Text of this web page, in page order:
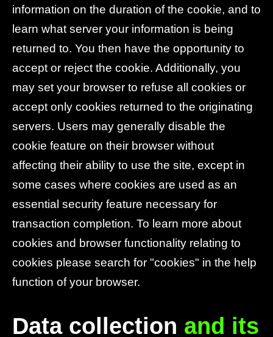
information on the duration of the cookie, and to
learn what server your information is being
returned to. You then have the opportunity to
accept or reject the cookie. Additionally, you
may set your browser to refuse all cookies or
accept only cookies returned to the originating
servers. Users may generally disable the
cookie feature on their browser without
affecting their ability to use the site, except in
some cases where cookies are used as an
essential security feature necessary for
transaction completion. To learn more about
cookies and browser functionality relating to
cookies please search for "cookies" in the help
function of your browser.
Data collection and its